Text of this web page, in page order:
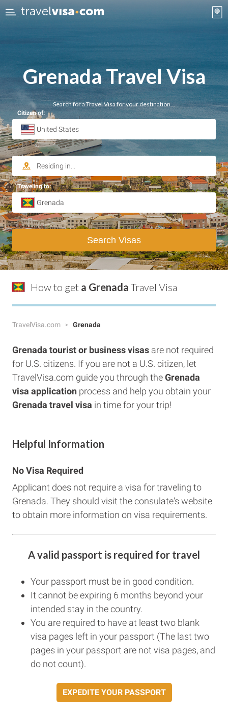
Grenada Travel Visa
Search for a Travel Visa for your destination…
Citizen of:
Traveling to:
Search Visas
How to get a Grenada Travel Visa
TravelVisa.com Grenada
Grenada tourist or business visas are not required
for U.S. citizens. If you are not a U.S. citizen, let
TravelVisa.com guide you through theGrenada
visa application process and help you obtain your
Grenada travel visa in time for your trip!
Helpful Information
No Visa Required
Applicant does not require a visa for traveling to
Grenada. They should visit the consulate's website
to obtain more information on visa requirements.
A valid passport is required for travel
Your passport must be in good condition.
It cannot be expiring 6 months beyond your
intended stay in the country.
You are required to have at least two blank
visa pages left in your passport (The last two
pages in your passport are not visa pages, and
do not count).
EXPEDITE YOUR PASSPORT